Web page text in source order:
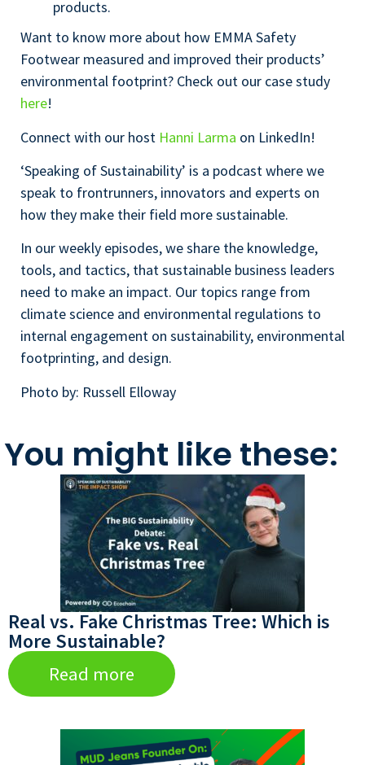
products.
Want to know more about how EMMA Safety
Footwear measured and improved their products’
environmental footprint? Check out our case study
here!
Connect with our host Hanni Larma on LinkedIn!
‘Speaking of Sustainability’ is a podcast where we
speak to frontrunners, innovators and experts on
how they make their field more sustainable.
In our weekly episodes, we share the knowledge,
tools, and tactics, that sustainable business leaders
need to make an impact. Our topics range from
climate science and environmental regulations to
internal engagement on sustainability, environmental
footprinting, and design.
Photo by: Russell Elloway
You might like these:
Real vs. Fake Christmas Tree: Which is
More Sustainable?
Read more